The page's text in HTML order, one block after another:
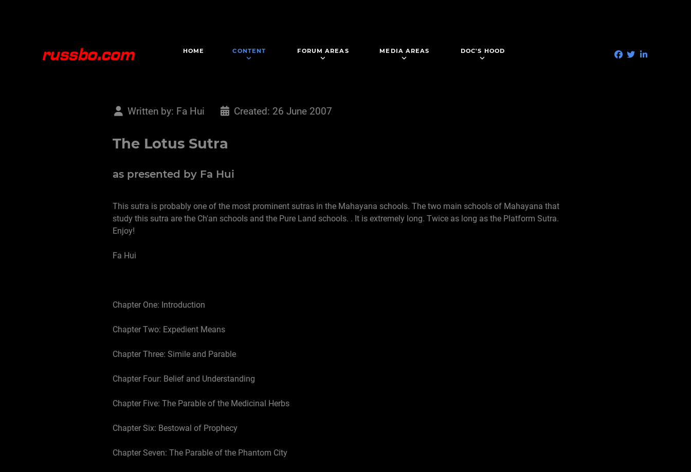
HOME CONTENT FORUM AREAS MEDIA AREAS DOC'S HOOD
Written by: Fa Hui Created: 26 June 2007
The Lotus Sutra
as presented by Fa Hui
This sutra is probably one of the most prominent sutras in the Mahayana schools. The two main schools of Mahayana that
study this sutra are the Ch'an schools and the Pure Land schools. . It is extremely long. Twice as long as the Platform Sutra.
Enjoy!
Fa Hui
Chapter One: Introduction
Chapter Two: Expedient Means
Chapter Three: Simile and Parable
Chapter Four: Belief and Understanding
Chapter Five: The Parable of the Medicinal Herbs
Chapter Six: Bestowal of Prophecy
Chapter Seven: The Parable of the Phantom City